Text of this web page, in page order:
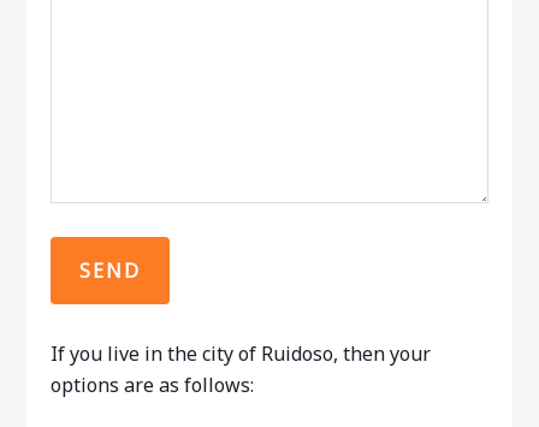
If you live in the city of Ruidoso, then your
options are as follows: